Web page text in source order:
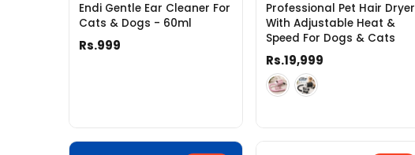
Endi Gentle Ear Cleaner For
Cats & Dogs - 60ml
Rs.999
Professional Pet Hair Dryer
With Adjustable Heat &
Speed For Dogs & Cats
Rs.19,999